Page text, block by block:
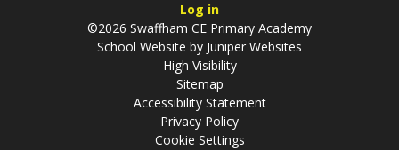
Log in
©2026 Swaffham CE Primary Academy
School Website by Juniper Websites
High Visibility
Sitemap
Accessibility Statement
Privacy Policy
Cookie Settings